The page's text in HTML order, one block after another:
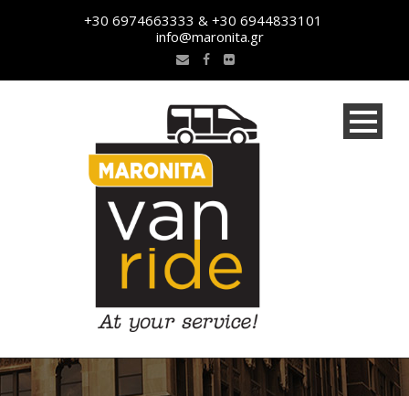
+30 6974663333 & +30 6944833101
info@maronita.gr